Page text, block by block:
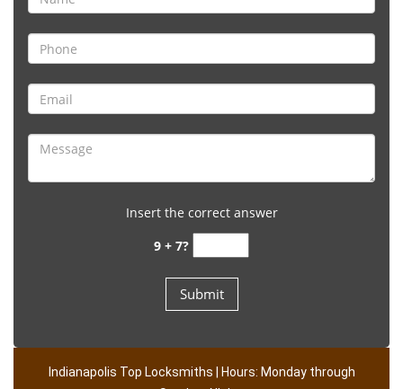
Insert the correct answer
9 + 7?
Indianapolis Top Locksmiths | Hours: Monday through